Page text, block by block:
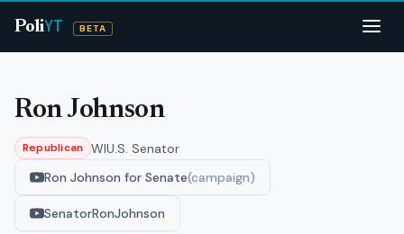
PoliYT BETA
Ron Johnson
Republican WIU.S. Senator
Ron Johnson for Senate(campaign)
SenatorRonJohnson